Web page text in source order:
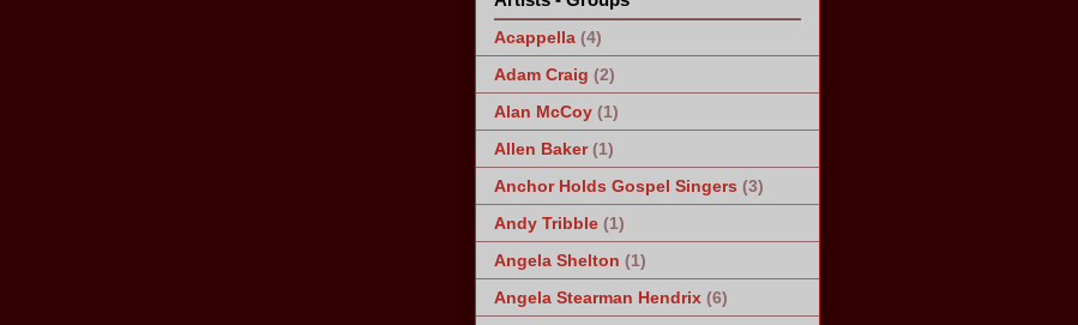
Acappella (4)
Adam Craig (2)
Alan McCoy (1)
Allen Baker (1)
Anchor Holds Gospel Singers (3)
Andy Tribble (1)
Angela Shelton (1)
Angela Stearman Hendrix (6)